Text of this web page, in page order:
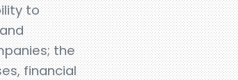
to
the
financial